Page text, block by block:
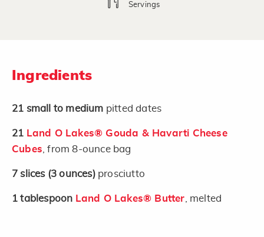
Servings
Ingredients
21 small to medium pitted dates
21 Land O Lakes® Gouda & Havarti Cheese
Cubes , from 8-ounce bag
7 slices (3 ounces)prosciutto
1 tablespoon Land O Lakes® Butter , melted